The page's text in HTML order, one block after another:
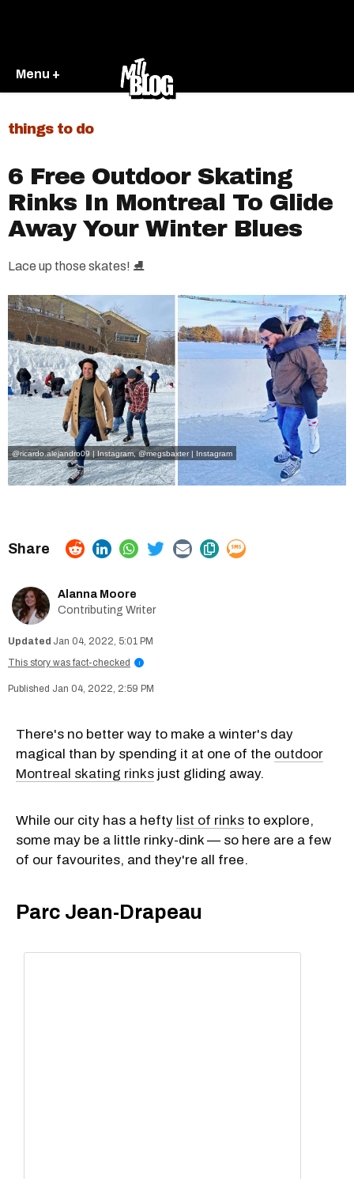
Menu +
things to do
6 Free Outdoor Skating
Rinks In Montreal To Glide
Away Your Winter Blues
Lace up those skates! ⛸️
@ricardo.alejandro09 | Instagram,@megsbaxter | Instagram
Alanna Moore
Contributing Writer
Jan 04, 2022, 5:01 PM
This story was fact-checked
i
Jan 04, 2022, 2:59 PM
There's no better way to make a winter's day
magical than by spending it at one of the outdoor
Montreal skating rinks just gliding away.
While our city has a hefty list of rinks to explore,
some may be a little rinky-dink — so here are a few
of our favourites, and they're all free.
Parc Jean-Drapeau